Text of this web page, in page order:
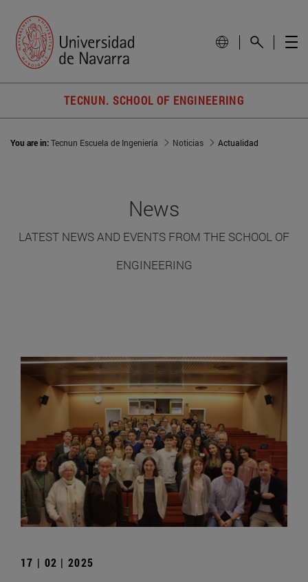
TECNUN. SCHOOL OF ENGINEERING
You are in:Tecnun Escuela de Ingeniería Noticias Actualidad
News
LATEST NEWS AND EVENTS FROM THE SCHOOL OF
ENGINEERING
17 | 02 | 2025